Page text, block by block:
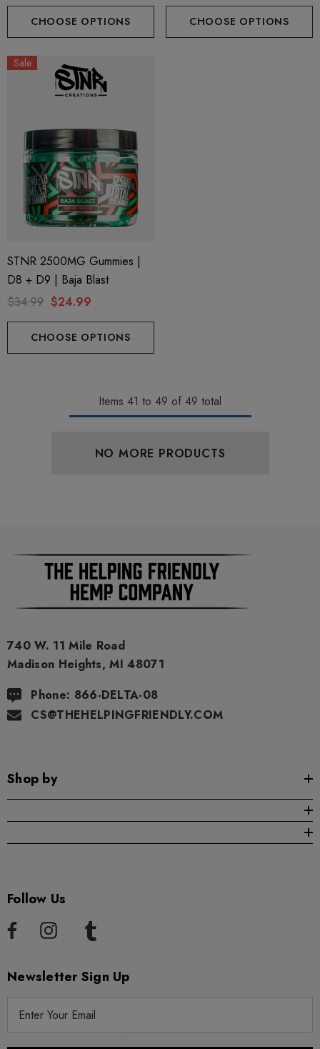
$15.00
CHOOSE OPTIONS CHOOSE OPTIONS
Sale
STNR 2500MG Gummies |
D8 + D9 | Baja Blast
$34.99 $24.99
CHOOSE OPTIONS
Items 41 to 49 of 49 total
NO MORE PRODUCTS
740 W. 11 Mile Road
Madison Heights, MI 48071
Phone: 866-DELTA-08
CS@THEHELPINGFRIENDLY.COM
Shop by
Follow Us
Newsletter Sign Up